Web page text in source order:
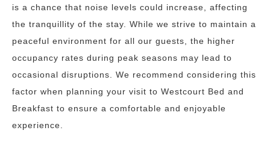
is a chance that noise levels could increase, affecting
the tranquillity of the stay. While we strive to maintain a
peaceful environment for all our guests, the higher
occupancy rates during peak seasons may lead to
occasional disruptions. We recommend considering this
factor when planning your visit to Westcourt Bed and
Breakfast to ensure a comfortable and enjoyable
experience.